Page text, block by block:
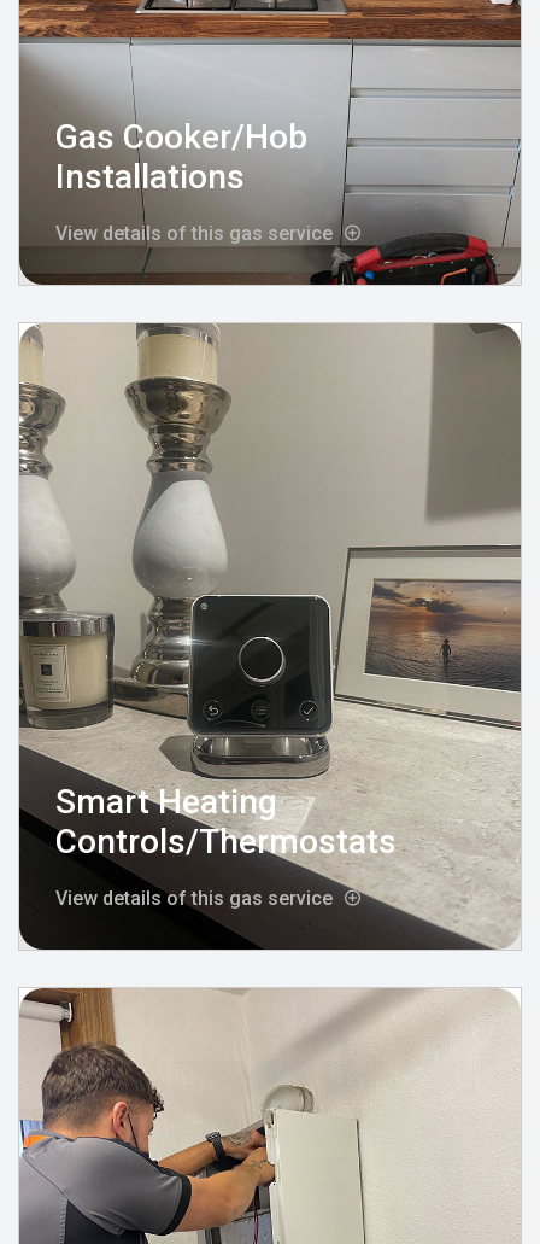
Gas Cooker/Hob
Installations
View details of this gas service
Smart Heating
Controls/Thermostats
View details of this gas service